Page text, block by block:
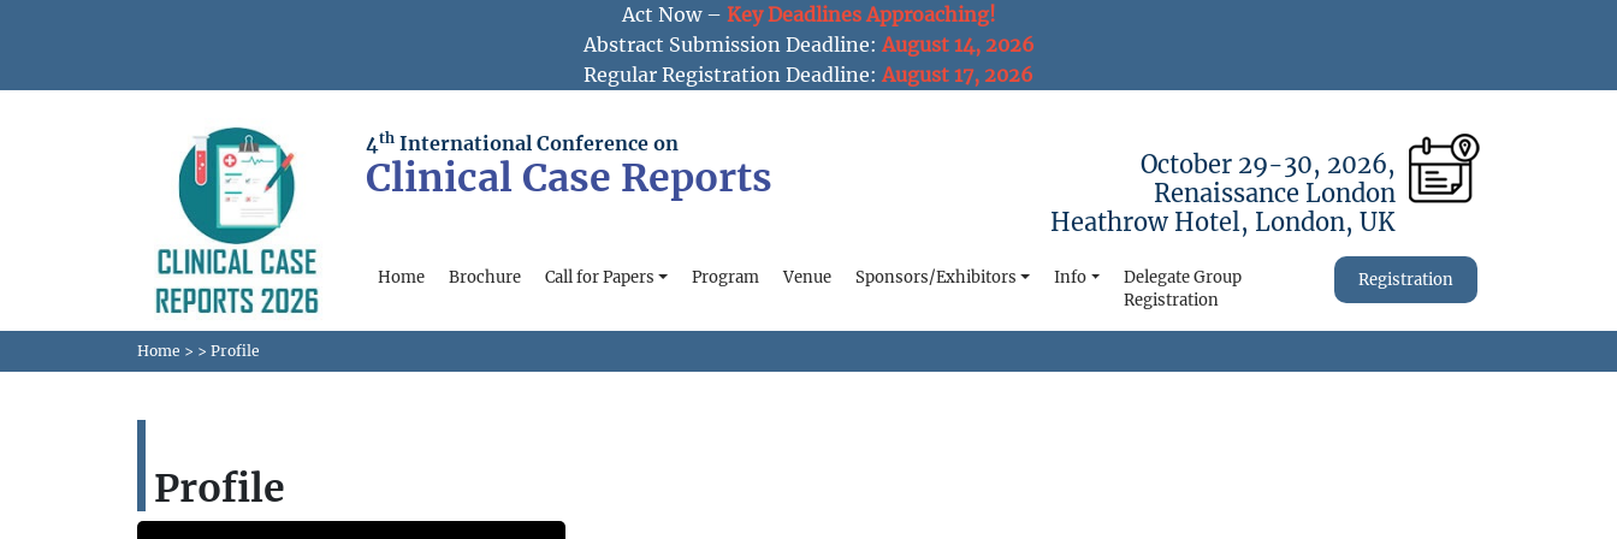
Act Now – Key Deadlines Approaching!
Abstract Submission Deadline:August 14, 2026
Regular Registration Deadline:August 17, 2026
4th International Conference on
Clinical Case Reports
October 29-30, 2026,
Renaissance London
Heathrow Hotel, London, UK
Home Brochure Call for Papers Program Venue Sponsors/Exhibitors Info
Delegate Group
Registration
Registration
Home > > Profile
Profile